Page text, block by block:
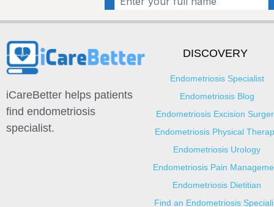
iCareBetter helps patients
find endometriosis
specialist.
DISCOVERY
Endometriosis Specialist
Endometriosis Blog
Endometriosis Excision
Endometriosis Physical
Endometriosis Urology
Endometriosis Pain
Endometriosis Dietitian
Find an Endometriosis